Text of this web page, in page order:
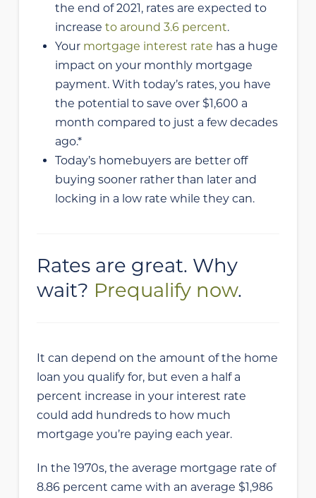
the end of 2021, rates are expected to
increaseto around 3.6 percent.
Your mortgage interest rate has a huge
impact on your monthly mortgage
payment. With today’s rates, you have
the potential to save over $1,600 a
month compared to just a few decades
ago.*
Today’s homebuyers are better off
buying sooner rather than later and
locking in a low rate while they can.
Rates are great. Why
wait? Prequalify now.
It can depend on the amount of the home
loan you qualify for, but even a half a
percent increase in your interest rate
could add hundreds to how much
mortgage you’re paying each year.
In the 1970s, the average mortgage rate of
8.86 percent came with an average $1,986